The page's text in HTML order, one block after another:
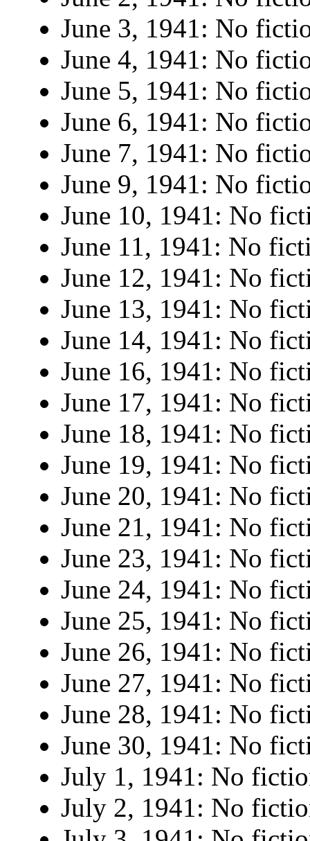
June 3, 1941: No
June 4, 1941: No
June 5, 1941: No
June 6, 1941: No
June 7, 1941: No
June 9, 1941: No
June 10, 1941: No
June 11, 1941: No
June 12, 1941: No
June 13, 1941: No
June 14, 1941: No
June 16, 1941: No
June 17, 1941: No
June 18, 1941: No
June 19, 1941: No
June 20, 1941: No
June 21, 1941: No
June 23, 1941: No
June 24, 1941: No
June 25, 1941: No
June 26, 1941: No
June 27, 1941: No
June 28, 1941: No
June 30, 1941: No
July 1, 1941: No
July 2, 1941: No